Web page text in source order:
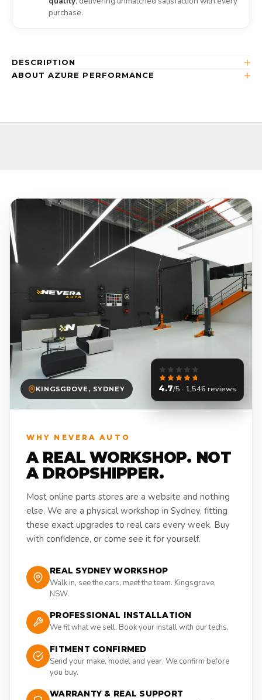
purchase.
DESCRIPTION
ABOUT AZURE PERFORMANCE
KINGSGROVE, SYDNEY 4.7/5 · 1,546 reviews
WHY NEVERA AUTO
A REAL WORKSHOP. NOT
A DROPSHIPPER.
Most online parts stores are a website and nothing
else. We are a physical workshop in Sydney, fitting
these exact upgrades to real cars every week. Buy
with confidence, or come see it for yourself.
REAL SYDNEY WORKSHOP
Walk in, see the cars, meet the team. Kingsgrove,
NSW.
PROFESSIONAL INSTALLATION
We fit what we sell. Book your install with our techs.
FITMENT CONFIRMED
Send your make, model and year. We confirm before
you buy.
WARRANTY & REAL SUPPORT